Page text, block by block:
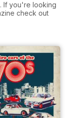
If you're looking
check out